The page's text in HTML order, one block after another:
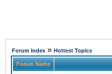
Forum Index » Hottest Topics
Forum Name